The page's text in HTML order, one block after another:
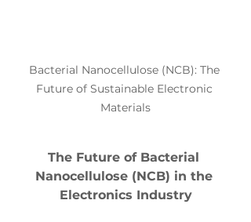
Bacterial Nanocellulose (NCB): The
Future of Sustainable Electronic
Materials
The Future of Bacterial
Nanocellulose (NCB) in the
Electronics Industry